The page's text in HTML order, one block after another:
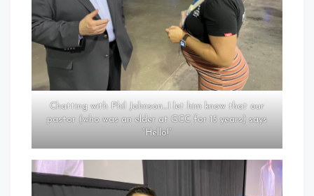
Chatting with Phil Johnson…I let him know that our
pastor (who was an elder at GCC for 15 years) says
“Hello!”